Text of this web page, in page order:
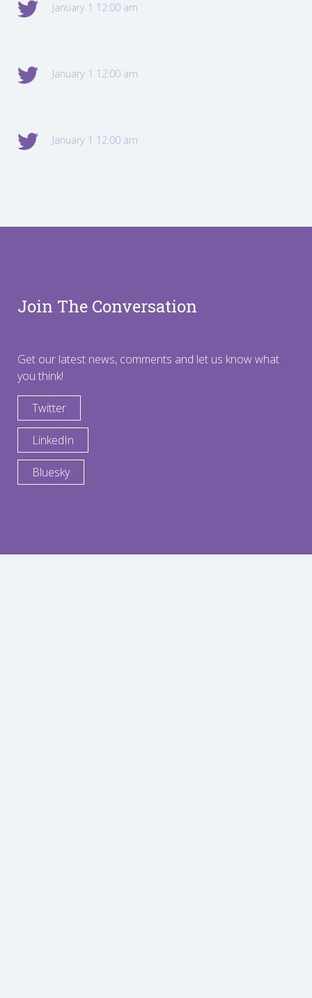
January 1 12:00 am
January 1 12:00 am
January 1 12:00 am
Join The Conversation
Get our latest news, comments and let us know what
you think!
Twitter
LinkedIn
Bluesky